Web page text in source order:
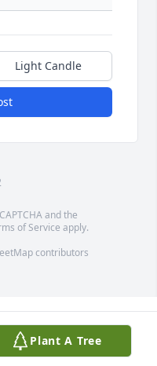
Light Candle
and the
of Service apply.
contributors
Plant A Tree